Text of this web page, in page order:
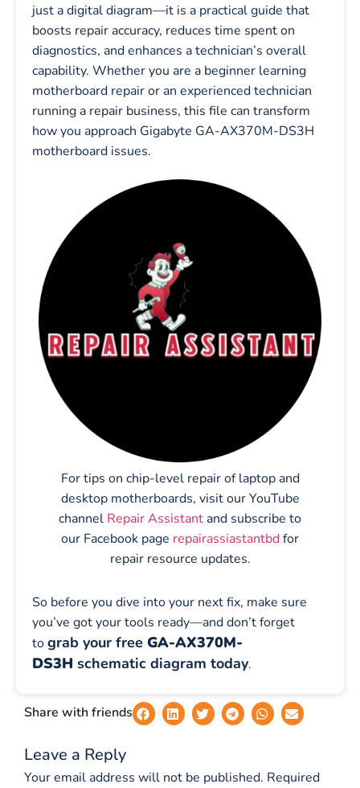
just a digital diagram—it is a practical guide that
boosts repair accuracy, reduces time spent on
diagnostics, and enhances a technician’s overall
capability. Whether you are a beginner learning
motherboard repair or an experienced technician
running a repair business, this file can transform
how you approach Gigabyte GA-AX370M-DS3H
motherboard issues.
For tips on chip-level repair of laptop and
desktop motherboards, visit our YouTube
channel Repair Assistant and subscribe to
our Facebook page repairassiastantbdfor
repair resource updates.
So before you dive into your next fix, make sure
you’ve got your tools ready—and don’t forget
tograb your free GA-AX370M-
DS3H schematic diagram today.
Share with friends
Leave a Reply
Your email address will not be published. Required